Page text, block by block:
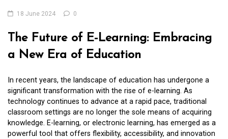
18 June 2024 0
The Future of E-Learning: Embracing
a New Era of Education
In recent years, the landscape of education has undergone a
significant transformation with the rise of e-learning. As
technology continues to advance at a rapid pace, traditional
classroom settings are no longer the sole means of acquiring
knowledge. E-learning, or electronic learning, has emerged as a
powerful tool that offers flexibility, accessibility, and innovation